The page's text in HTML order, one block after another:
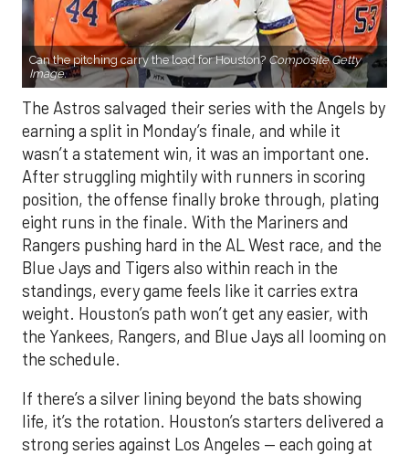
Can the pitching carry the load for Houston? Composite Getty
Image.
The Astros salvaged their series with the Angels by
earning a split in Monday’s finale, and while it
wasn’t a statement win, it was an important one.
After struggling mightily with runners in scoring
position, the offense finally broke through, plating
eight runs in the finale. With the Mariners and
Rangers pushing hard in the AL West race, and the
Blue Jays and Tigers also within reach in the
standings, every game feels like it carries extra
weight. Houston’s path won’t get any easier, with
the Yankees, Rangers, and Blue Jays all looming on
the schedule.
If there’s a silver lining beyond the bats showing
life, it’s the rotation. Houston’s starters delivered a
strong series against Los Angeles — each going at